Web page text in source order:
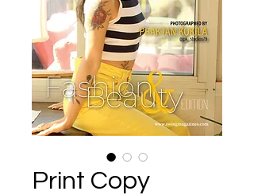
Print Copy